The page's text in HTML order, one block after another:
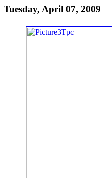
Tuesday, April 07, 2009